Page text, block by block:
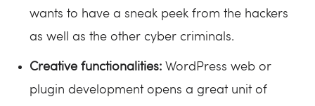
wants to have a sneak peek from the hackers
as well as the other cyber criminals.
Creative functionalities: WordPress web or
plugin development opens a great unit of